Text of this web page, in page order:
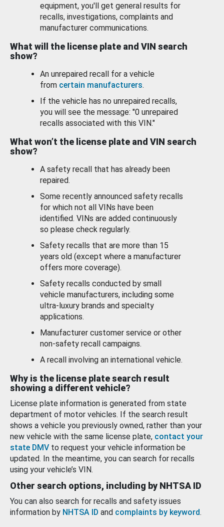
equipment, you'll get general results for
recalls, investigations, complaints and
manufacturer communications.
What will the license plate and VIN search
show?
An unrepaired recall for a vehicle
from certain manufacturers.
If the vehicle has no unrepaired recalls,
you will see the message: "0 unrepaired
recalls associated with this VIN."
What won’t the license plate and VIN search
show?
A safety recall that has already been
repaired.
Some recently announced safety recalls
for which not all VINs have been
identified. VINs are added continuously
so please check regularly.
Safety recalls that are more than 15
years old (except where a manufacturer
offers more coverage).
Safety recalls conducted by small
vehicle manufacturers, including some
ultra-luxury brands and specialty
applications.
Manufacturer customer service or other
non-safety recall campaigns.
A recall involving an international vehicle.
Why is the license plate search result
showing a different vehicle?
License plate information is generated from state
department of motor vehicles. If the search result
shows a vehicle you previously owned, rather than your
new vehicle with the same license plate, contact your
state DMV to request your vehicle information be
updated. In the meantime, you can search for recalls
using your vehicle’s VIN.
Other search options, including by NHTSA ID
You can also search for recalls and safety issues
information by NHTSA ID and complaints by keyword.